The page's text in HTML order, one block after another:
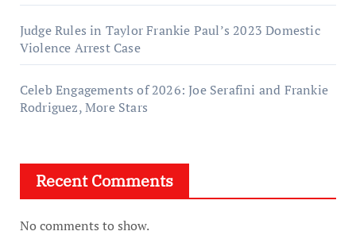
Judge Rules in Taylor Frankie Paul’s 2023 Domestic
Violence Arrest Case
Celeb Engagements of 2026: Joe Serafini and Frankie
Rodriguez, More Stars
Recent Comments
No comments to show.